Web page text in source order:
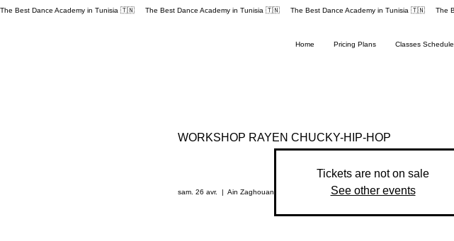
The Best Dance Academy in Tunisia 🇹🇳
Home Pricing Plans Classes Schedule
WORKSHOP RAYEN CHUCKY-HIP-HOP
sam. 26 avr. Ain Zaghouan
Tickets are not on sale
See other events